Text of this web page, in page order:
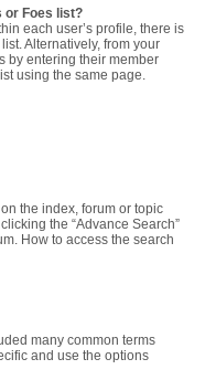
or Foes list?
each user’s profile, there is
Alternatively, from your
by entering their member
using the same page.
the index, forum or topic
the “Advance Search”
How to access the search
many common terms
and use the options